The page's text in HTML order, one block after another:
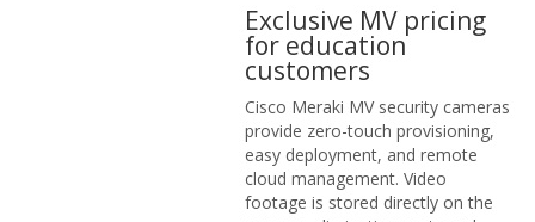
Exclusive MV pricing
for education
customers
Cisco Meraki MV security cameras
provide zero-touch provisioning,
easy deployment, and remote
cloud management. Video
footage is stored directly on the